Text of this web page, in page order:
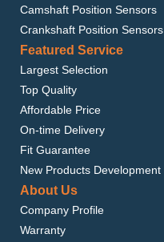
Camshaft Position Sensors
Crankshaft Position Sensors
Featured Service
Largest Selection
Top Quality
Affordable Price
On-time Delivery
Fit Guarantee
New Products Development
About Us
Company Profile
Warranty